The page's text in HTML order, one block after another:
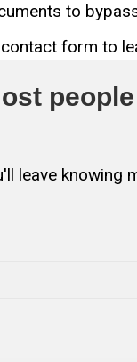
to
form to
leave knowing